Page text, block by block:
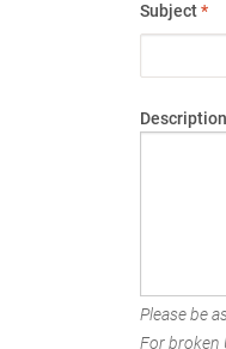
Subject*
Please be
For broken